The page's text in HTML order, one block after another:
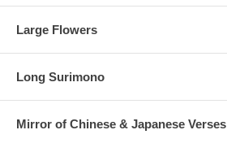
Large Flowers
Long Surimono
Mirror of Chinese & Japanese Verses